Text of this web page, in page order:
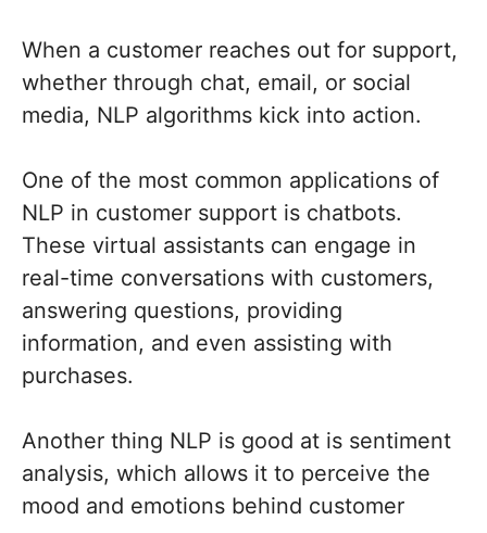
When a customer reaches out for support,
whether through chat, email, or social
media, NLP algorithms kick into action.
One of the most common applications of
NLP in customer support is chatbots.
These virtual assistants can engage in
real-time conversations with customers,
answering questions, providing
information, and even assisting with
purchases.
Another thing NLP is good at is sentiment
analysis, which allows it to perceive the
mood and emotions behind customer